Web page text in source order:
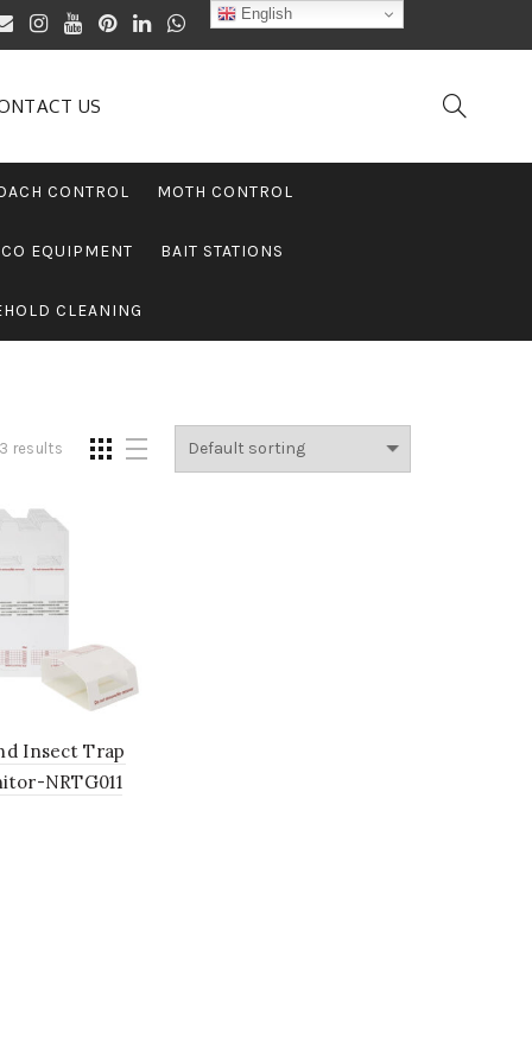
US
CONTROL MOTH CONTROL
EQUIPMENT BAIT STATIONS
CLEANING
results
Insect Trap
NRTG011
English